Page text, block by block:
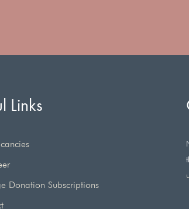
Links
Donation Subscriptions